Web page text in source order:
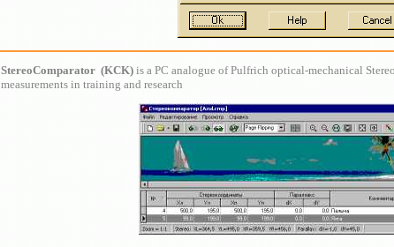
StereoComраrator (KСK) is a PC analogue of Pulfrich optical-mechanical
measurements in training and research